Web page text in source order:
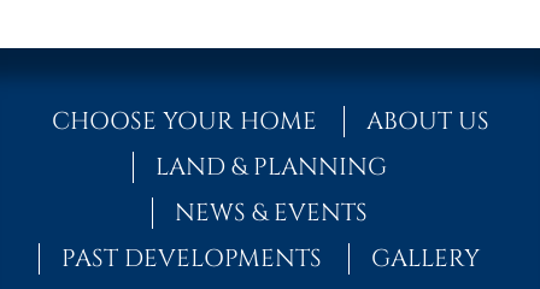
CHOOSE YOUR HOME
ABOUT US
LAND & PLANNING
NEWS & EVENTS
PAST DEVELOPMENTS
GALLERY